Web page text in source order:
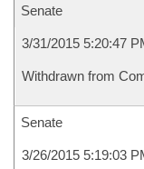
Senate
3/31/2015 5:20:47
Withdrawn from
Senate
3/26/2015 5:19:03